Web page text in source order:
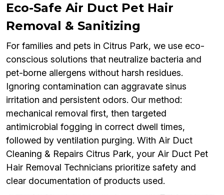
Eco-Safe Air Duct Pet Hair
Removal & Sanitizing
For families and pets in Citrus Park, we use eco-
conscious solutions that neutralize bacteria and
pet-borne allergens without harsh residues.
Ignoring contamination can aggravate sinus
irritation and persistent odors. Our method:
mechanical removal first, then targeted
antimicrobial fogging in correct dwell times,
followed by ventilation purging. With Air Duct
Cleaning & Repairs Citrus Park, your Air Duct Pet
Hair Removal Technicians prioritize safety and
clear documentation of products used.